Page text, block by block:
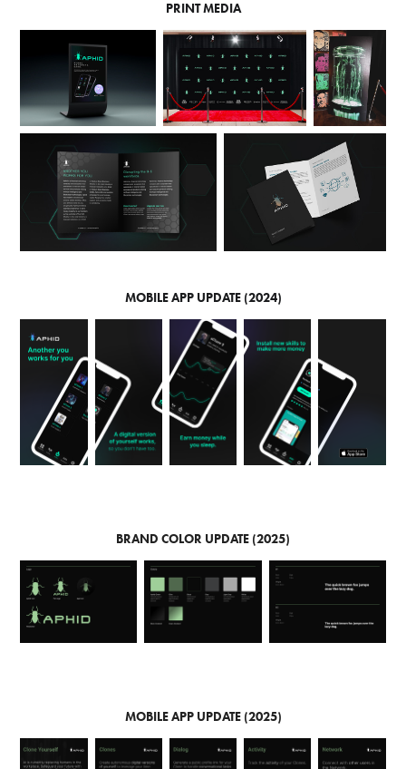
PRINT MEDIA
MOBILE APP UPDATE (2024)
BRAND COLOR UPDATE (2025)
MOBILE APP UPDATE (2025)